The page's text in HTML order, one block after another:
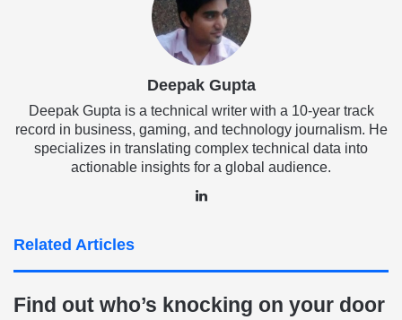
Deepak Gupta
Deepak Gupta is a technical writer with a 10-year track
record in business, gaming, and technology journalism. He
specializes in translating complex technical data into
actionable insights for a global audience.
Related Articles
Find out who’s knocking on your door